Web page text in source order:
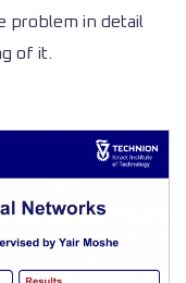
problem in detail
of it.